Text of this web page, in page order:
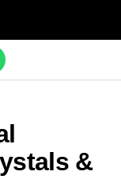
&